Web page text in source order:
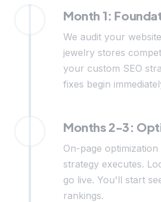
Month 1:
We audit your
jewelry stores
your custom SEO
fixes begin
Months 2-3:
On-page
strategy executes.
go live. You'll start
rankings.